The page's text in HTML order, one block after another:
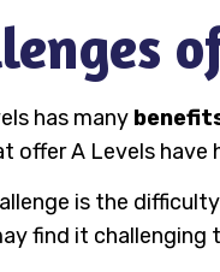
has many
offer A Levels
is the
find it challenging